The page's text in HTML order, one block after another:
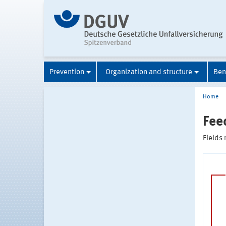
Prevention Organization and structure
Home
Fields